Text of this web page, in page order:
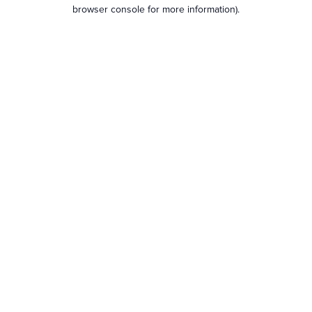
browser console for more information).